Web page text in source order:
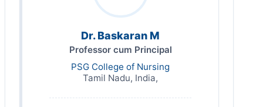
Dr. Baskaran M
Professor cum Principal
PSG College of Nursing
Tamil Nadu, India,